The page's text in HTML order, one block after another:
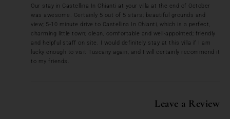
Our stay in Castellina In Chianti at your villa at the end of October
was awesome. Certainly 5 out of 5 stars; beautiful grounds and
view; 5-10 minute drive to Castellina In Chianti, which is a perfect,
charming little town; clean, comfortable and well-appointed; friendly
and helpful staff on site. I would definitely stay at this villa if I am
lucky enough to visit Tuscany again, and I will certainly recommend it
to my friends.
Leave a Review